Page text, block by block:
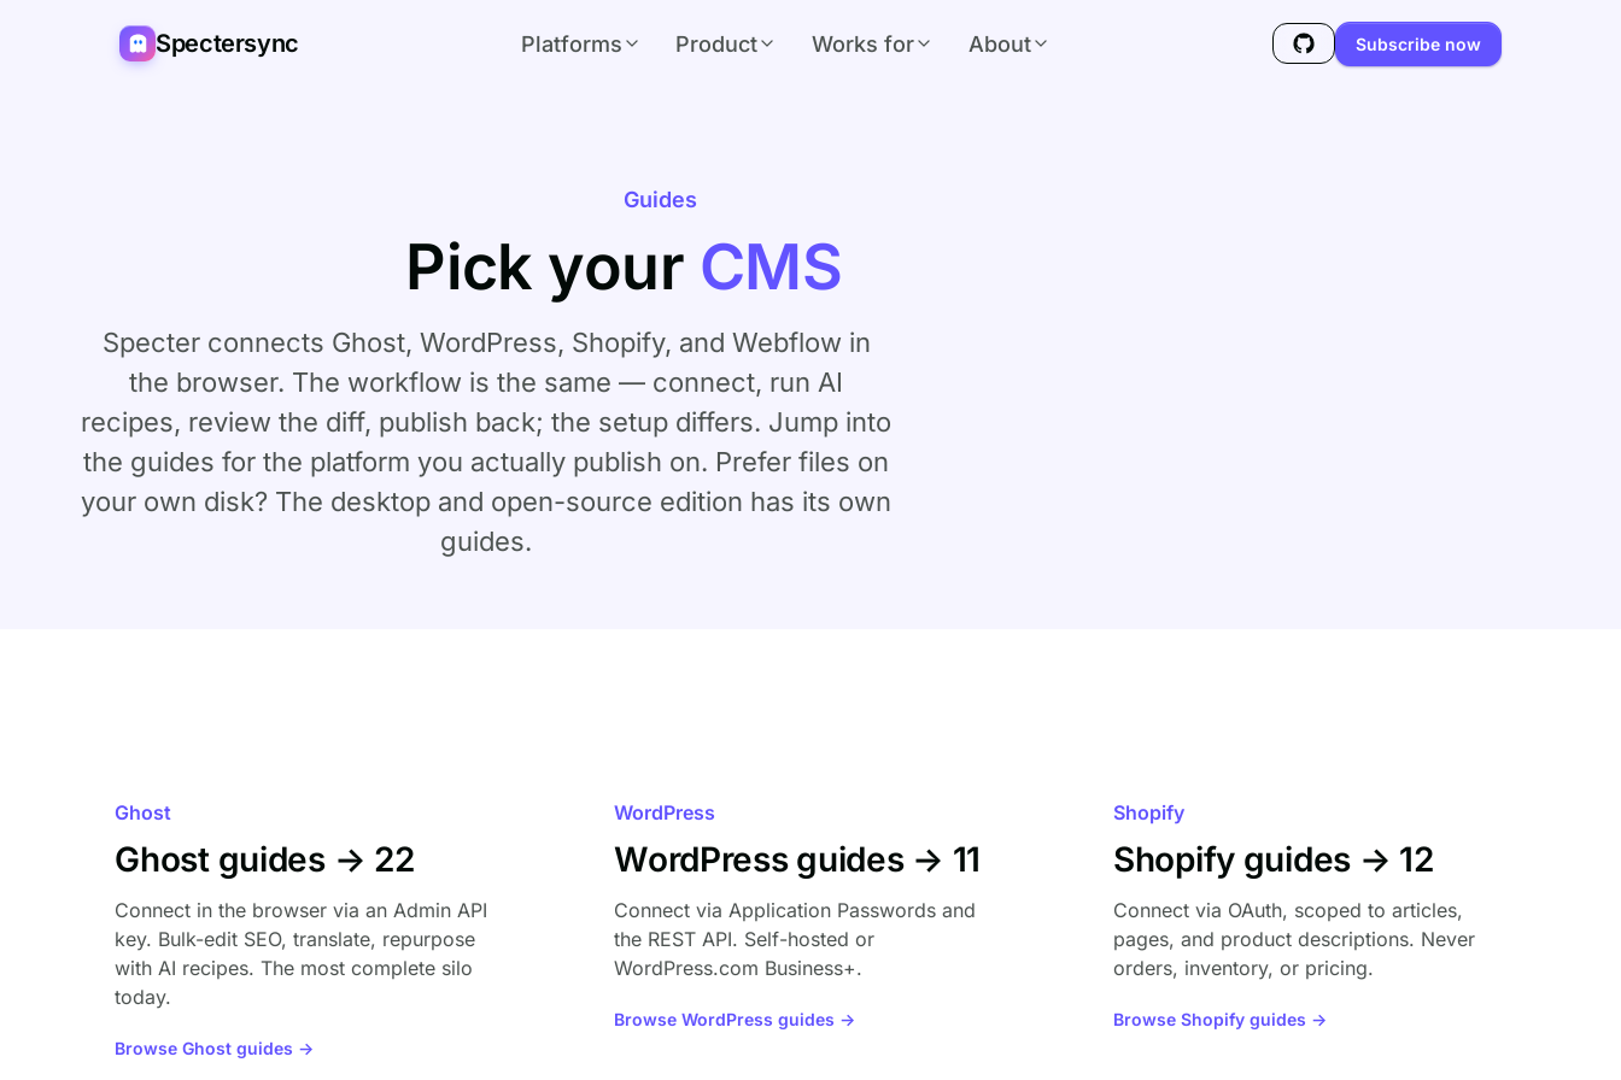
Spectersync Platforms Product Works for About Subscribe now
Guides
Pick your CMS
Specter connects Ghost, WordPress, Shopify, and Webflow in
the browser. The workflow is the same — connect, run AI
recipes, review the diff, publish back; the setup differs. Jump into
the guides for the platform you actually publish on. Prefer files on
your own disk? The desktop and open-source edition has its own
guides.
Ghost
Ghost guides → 22
Connect in the browser via an Admin API
key. Bulk-edit SEO, translate, repurpose
with AI recipes. The most complete silo
today.
Browse Ghost guides →
WordPress
WordPress guides → 11
Connect via Application Passwords and
the REST API. Self-hosted or
WordPress.com Business+.
Browse WordPress guides →
Shopify
Shopify guides → 12
Connect via OAuth, scoped to articles,
pages, and product descriptions. Never
orders, inventory, or pricing.
Browse Shopify guides →